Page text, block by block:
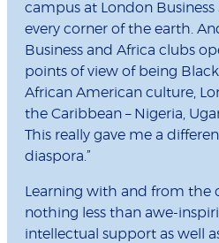
campus at London
every corner of the earth.
Business and Africa clubs
points of view of being
African American culture,
the Caribbean – Nigeria,
This really gave me a
diaspora.”
Learning with and from the
nothing less than awe-
intellectual support as well